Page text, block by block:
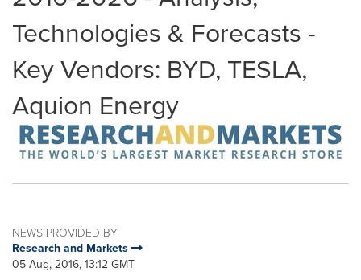
Technologies & Forecasts -
Key Vendors: BYD, TESLA,
Aquion Energy
NEWS PROVIDED BY
Research and Markets
05 Aug, 2016, 13:12 GMT